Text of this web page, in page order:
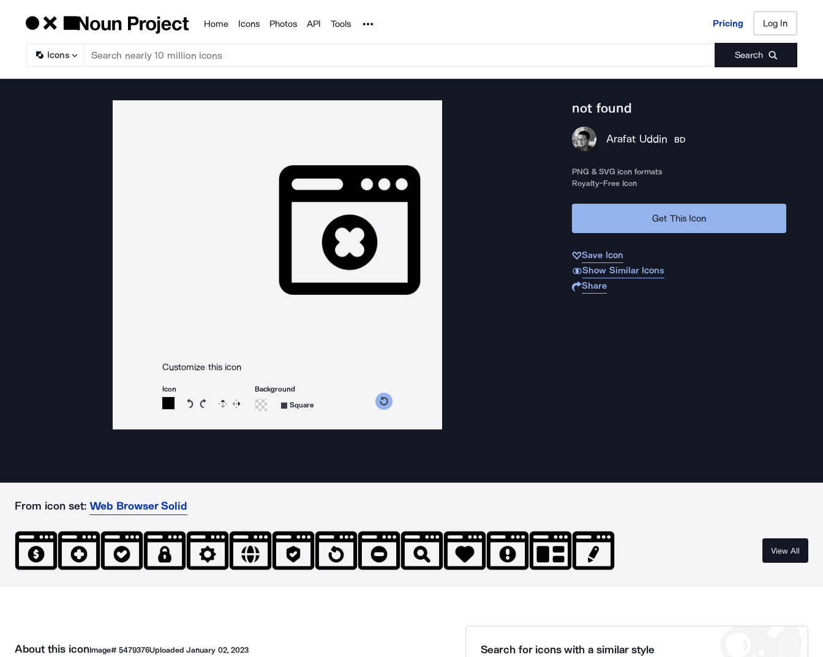
Products
Home Icons Photos API Tools Noun Project Pricing Log In
Icons Search
Pricing Log In
Customize this icon
Icon
Rotate icon 15 degrees counterclockwise
Rotate icon 15 degrees clockwise
Flip Reverse
Background
Square
not found
Arafat Uddin BD
PNG & SVG icon formats
Royalty-Free Icon
Get This Icon
Save Icon
Show Similar Icons
Share
From icon set: Web Browser Solid
View All
About this iconImage# 5479376UploadedJanuary 02, 2023 Search for icons with a similar style